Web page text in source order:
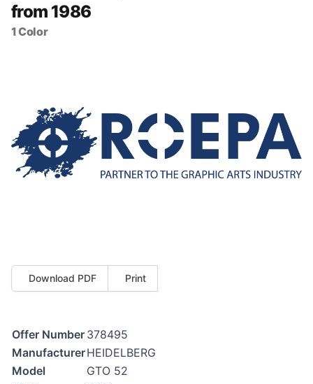
from 1986
1 Color
Download PDF Print
Offer Number 378495
ManufacturerHEIDELBERG
Model
GTO 52